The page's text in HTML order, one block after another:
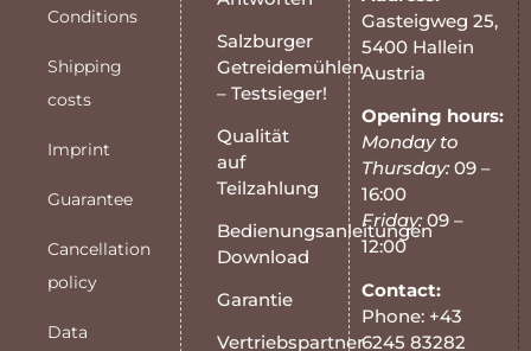
Conditions
Shipping
costs
Imprint
Guarantee
Cancellation
policy
Data
Salzburger
Getreidemühlen
– Testsieger!
Qualität
auf
Teilzahlung
Bedienungsanleitungen
Download
Garantie
Vertriebspartner
Gasteigweg 25,
5400 Hallein
Austria
Opening hours:
Monday to
Thursday:09 –
16:00
Friday:09 –
12:00
Contact:
Phone: +43
6245 83282